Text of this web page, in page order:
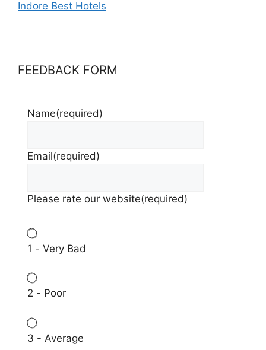
Indore Best Hotels
FEEDBACK FORM
Name(required)
Email(required)
Please rate our website(required)
1 - Very Bad
2 - Poor
3 - Average